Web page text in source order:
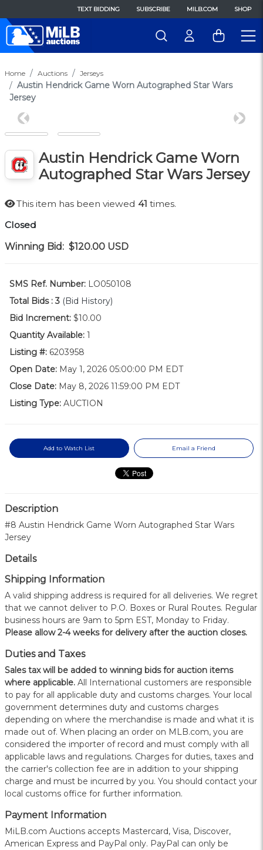
TEXT BIDDING SUBSCRIBE MILB.COM SHOP
Home Auctions Jerseys
Austin Hendrick Game Worn Autographed Star Wars
Jersey
Previous Next
Austin Hendrick Game Worn
Autographed Star Wars Jersey
This item has been viewed 41 times.
Closed
Winning Bid: $120.00 USD
SMS Ref. Number: LO050108
Total Bids : 3 (Bid History)
Bid Increment: $10.00
Quantity Available: 1
Listing #: 6203958
Open Date: May 1, 2026 05:00:00 PM EDT
Close Date: May 8, 2026 11:59:00 PM EDT
Listing Type: AUCTION
Add to Watch List Email a Friend
Description
#8 Austin Hendrick Game Worn Autographed Star Wars
Jersey
Details
Shipping Information
A valid shipping address is required for all deliveries. We regret
that we cannot deliver to P.O. Boxes or Rural Routes. Regular
business hours are 9am to 5pm EST, Monday to Friday.
Please allow 2-4 weeks for delivery after the auction closes.
Duties and Taxes
Sales tax will be added to winning bids for auction items
where applicable. All International customers are responsible
to pay for all applicable duty and customs charges. Your local
government determines duty and customs charges
depending on where the merchandise is made and what it is
made out of. When placing an order on MLB.com, you are
considered the importer of record and must comply with all
applicable laws and regulations. Charges for duties, taxes and
the carrier's collection fee are in addition to your shipping
charge and must be incurred by you. You should contact your
local customs office for further information.
Payment Information
MiLB.com Auctions accepts Mastercard, Visa, Discover,
American Express and PayPal only. PayPal can only be